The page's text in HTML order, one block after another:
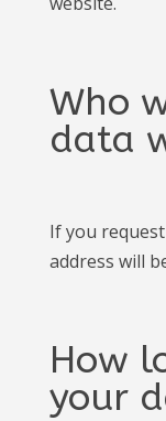
Who
data
If you
address will
How
your